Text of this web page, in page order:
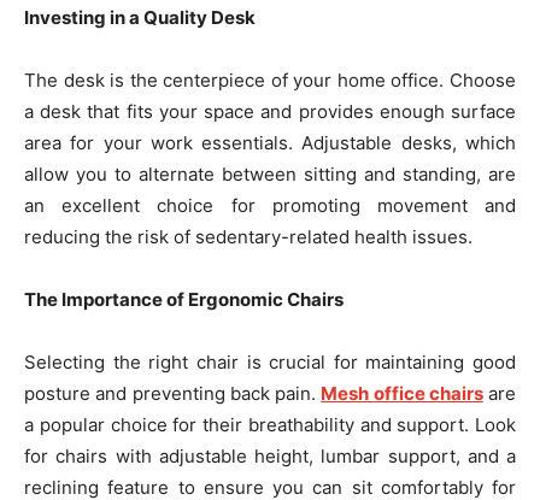
Investing in a Quality Desk
The desk is the centerpiece of your home office. Choose
a desk that fits your space and provides enough surface
area for your work essentials. Adjustable desks, which
allow you to alternate between sitting and standing, are
an excellent choice for promoting movement and
reducing the risk of sedentary-related health issues.
The Importance of Ergonomic Chairs
Selecting the right chair is crucial for maintaining good
posture and preventing back pain. Mesh office chairsare
a popular choice for their breathability and support. Look
for chairs with adjustable height, lumbar support, and a
reclining feature to ensure you can sit comfortably for